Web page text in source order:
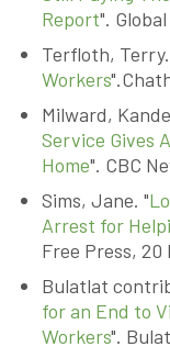
Report".
Terfloth,
Workers
Milward,
Service Gives
Home". CBC
Sims, Jane. "
Arrest for
Free Press, 20
Bulatlat
for an End to
Workers".